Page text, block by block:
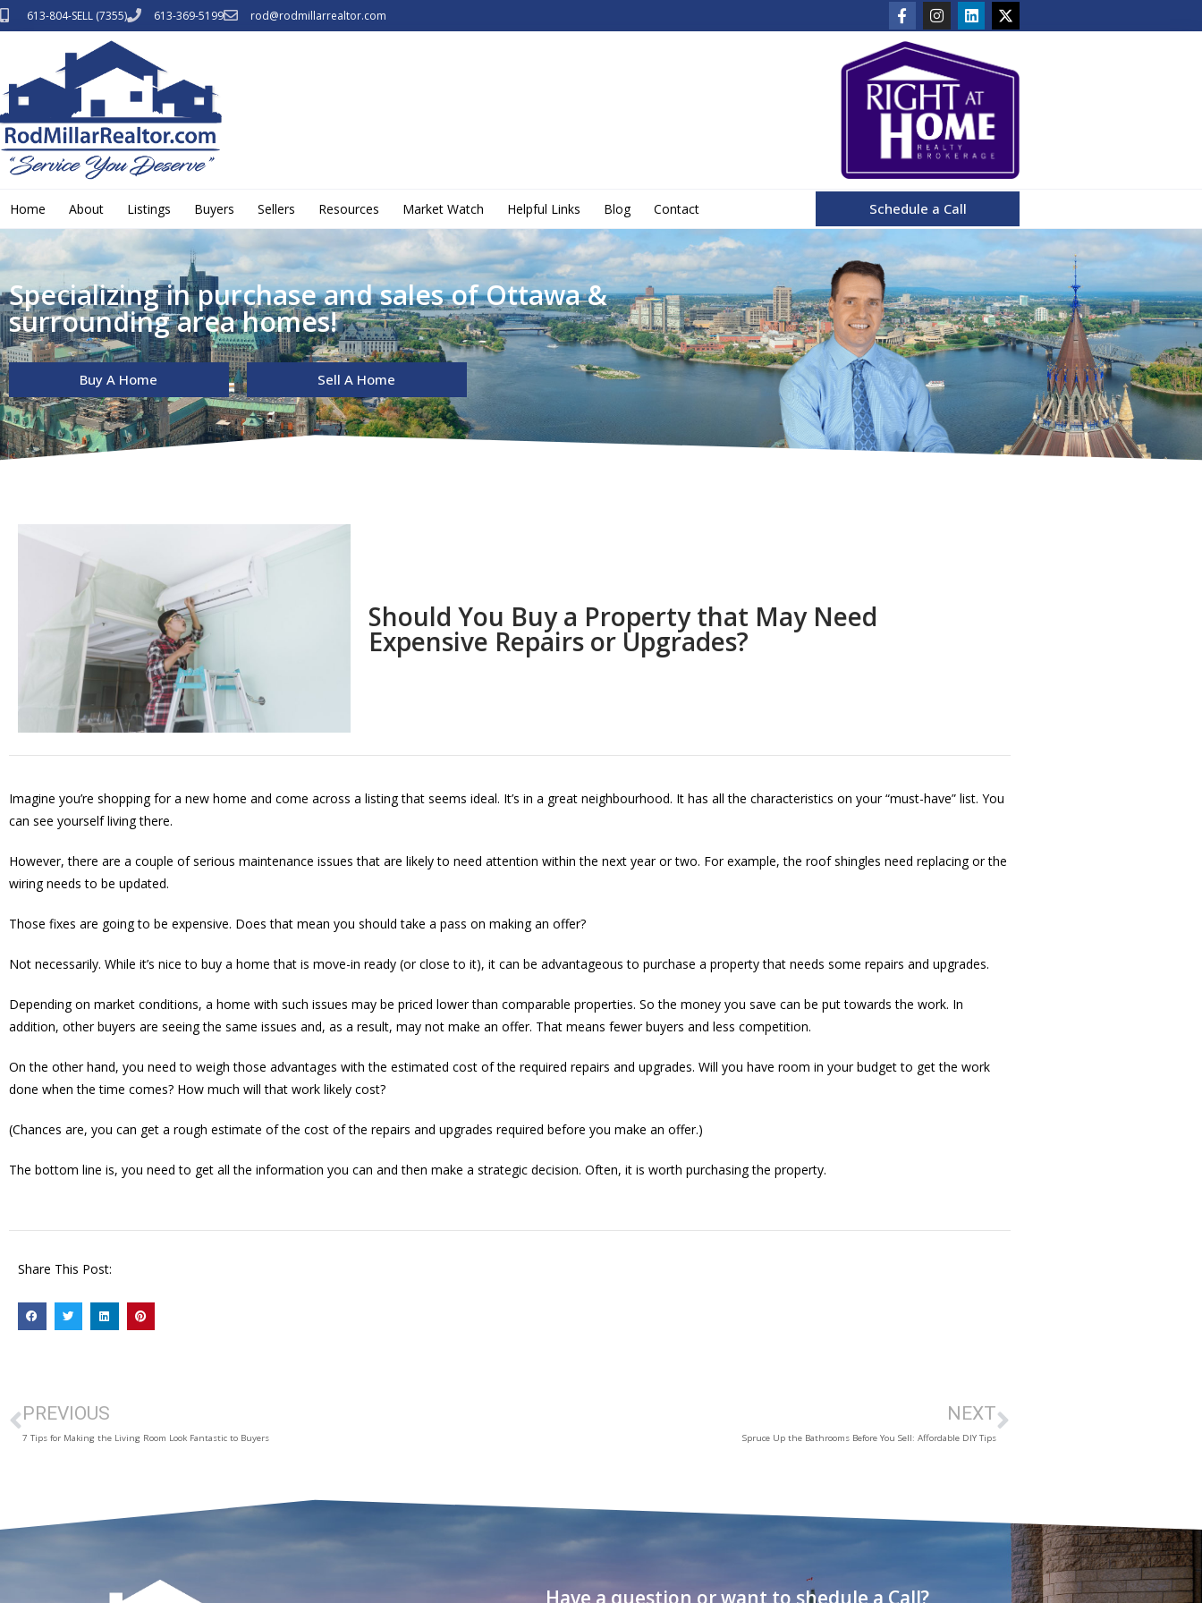
613-804-SELL (7355) 613-369-5199 rod@rodmillarrealtor.com
Home About Listings Buyers Sellers Resources Market Watch Helpful Links Blog Contact Schedule a Call
Specializing in purchase and sales of Ottawa &
surrounding area homes!
Buy A Home Sell A Home
Should You Buy a Property that May Need
Expensive Repairs or Upgrades?
Imagine you’re shopping for a new home and come across a listing that seems ideal. It’s in a great neighbourhood. It has all the characteristics on your “must-have” list. You
can see yourself living there.
However, there are a couple of serious maintenance issues that are likely to need attention within the next year or two. For example, the roof shingles need replacing or the
wiring needs to be updated.
Those fixes are going to be expensive. Does that mean you should take a pass on making an offer?
Not necessarily. While it’s nice to buy a home that is move-in ready (or close to it), it can be advantageous to purchase a property that needs some repairs and upgrades.
Depending on market conditions, a home with such issues may be priced lower than comparable properties. So the money you save can be put towards the work. In
addition, other buyers are seeing the same issues and, as a result, may not make an offer. That means fewer buyers and less competition.
On the other hand, you need to weigh those advantages with the estimated cost of the required repairs and upgrades. Will you have room in your budget to get the work
done when the time comes? How much will that work likely cost?
(Chances are, you can get a rough estimate of the cost of the repairs and upgrades required before you make an offer.)
The bottom line is, you need to get all the information you can and then make a strategic decision. Often, it is worth purchasing the property.
Share This Post:
PREVIOUS
7 Tips for Making the Living Room Look Fantastic to Buyers
NEXT
Spruce Up the Bathrooms Before You Sell: Affordable DIY Tips
Have a question or want to shedule a Call?